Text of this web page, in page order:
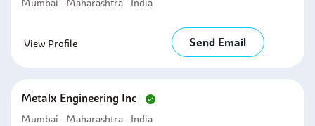
Mumbai - Maharashtra - India
View Profile Send Email
Metalx Engineering Inc
Mumbai - Maharashtra - India